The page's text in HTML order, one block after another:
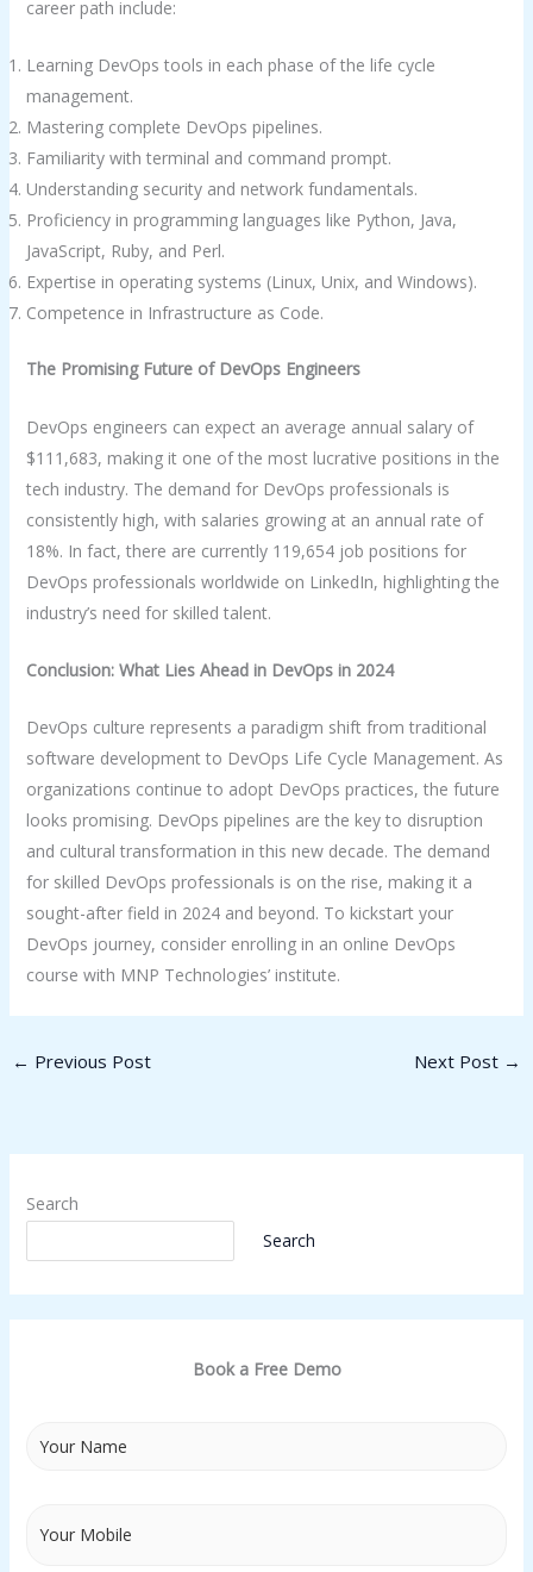
career path include:
Learning DevOps tools in each phase of the life cycle
management.
Mastering complete DevOps pipelines.
Familiarity with terminal and command prompt.
Understanding security and network fundamentals.
Proficiency in programming languages like Python, Java,
JavaScript, Ruby, and Perl.
Expertise in operating systems (Linux, Unix, and Windows).
Competence in Infrastructure as Code.
The Promising Future of DevOps Engineers
DevOps engineers can expect an average annual salary of
$111,683, making it one of the most lucrative positions in the
tech industry. The demand for DevOps professionals is
consistently high, with salaries growing at an annual rate of
18%. In fact, there are currently 119,654 job positions for
DevOps professionals worldwide on LinkedIn, highlighting the
industry’s need for skilled talent.
Conclusion: What Lies Ahead in DevOps in 2024
DevOps culture represents a paradigm shift from traditional
software development to DevOps Life Cycle Management. As
organizations continue to adopt DevOps practices, the future
looks promising. DevOps pipelines are the key to disruption
and cultural transformation in this new decade. The demand
for skilled DevOps professionals is on the rise, making it a
sought-after field in 2024 and beyond. To kickstart your
DevOps journey, consider enrolling in an online DevOps
course with MNP Technologies’ institute.
← Previous Post Next Post →
Search
Search
Book a Free Demo